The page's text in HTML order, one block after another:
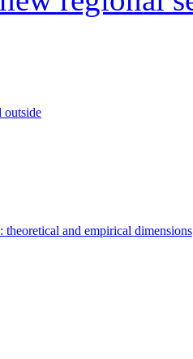
outside
and empirical dimensions